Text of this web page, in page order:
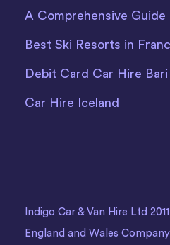
A Comprehensive Guide
Best Ski Resorts in
Debit Card Car Hire
Car Hire Iceland
Indigo Car & Van Hire Ltd
England and Wales